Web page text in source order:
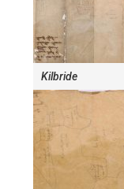
Kilbride